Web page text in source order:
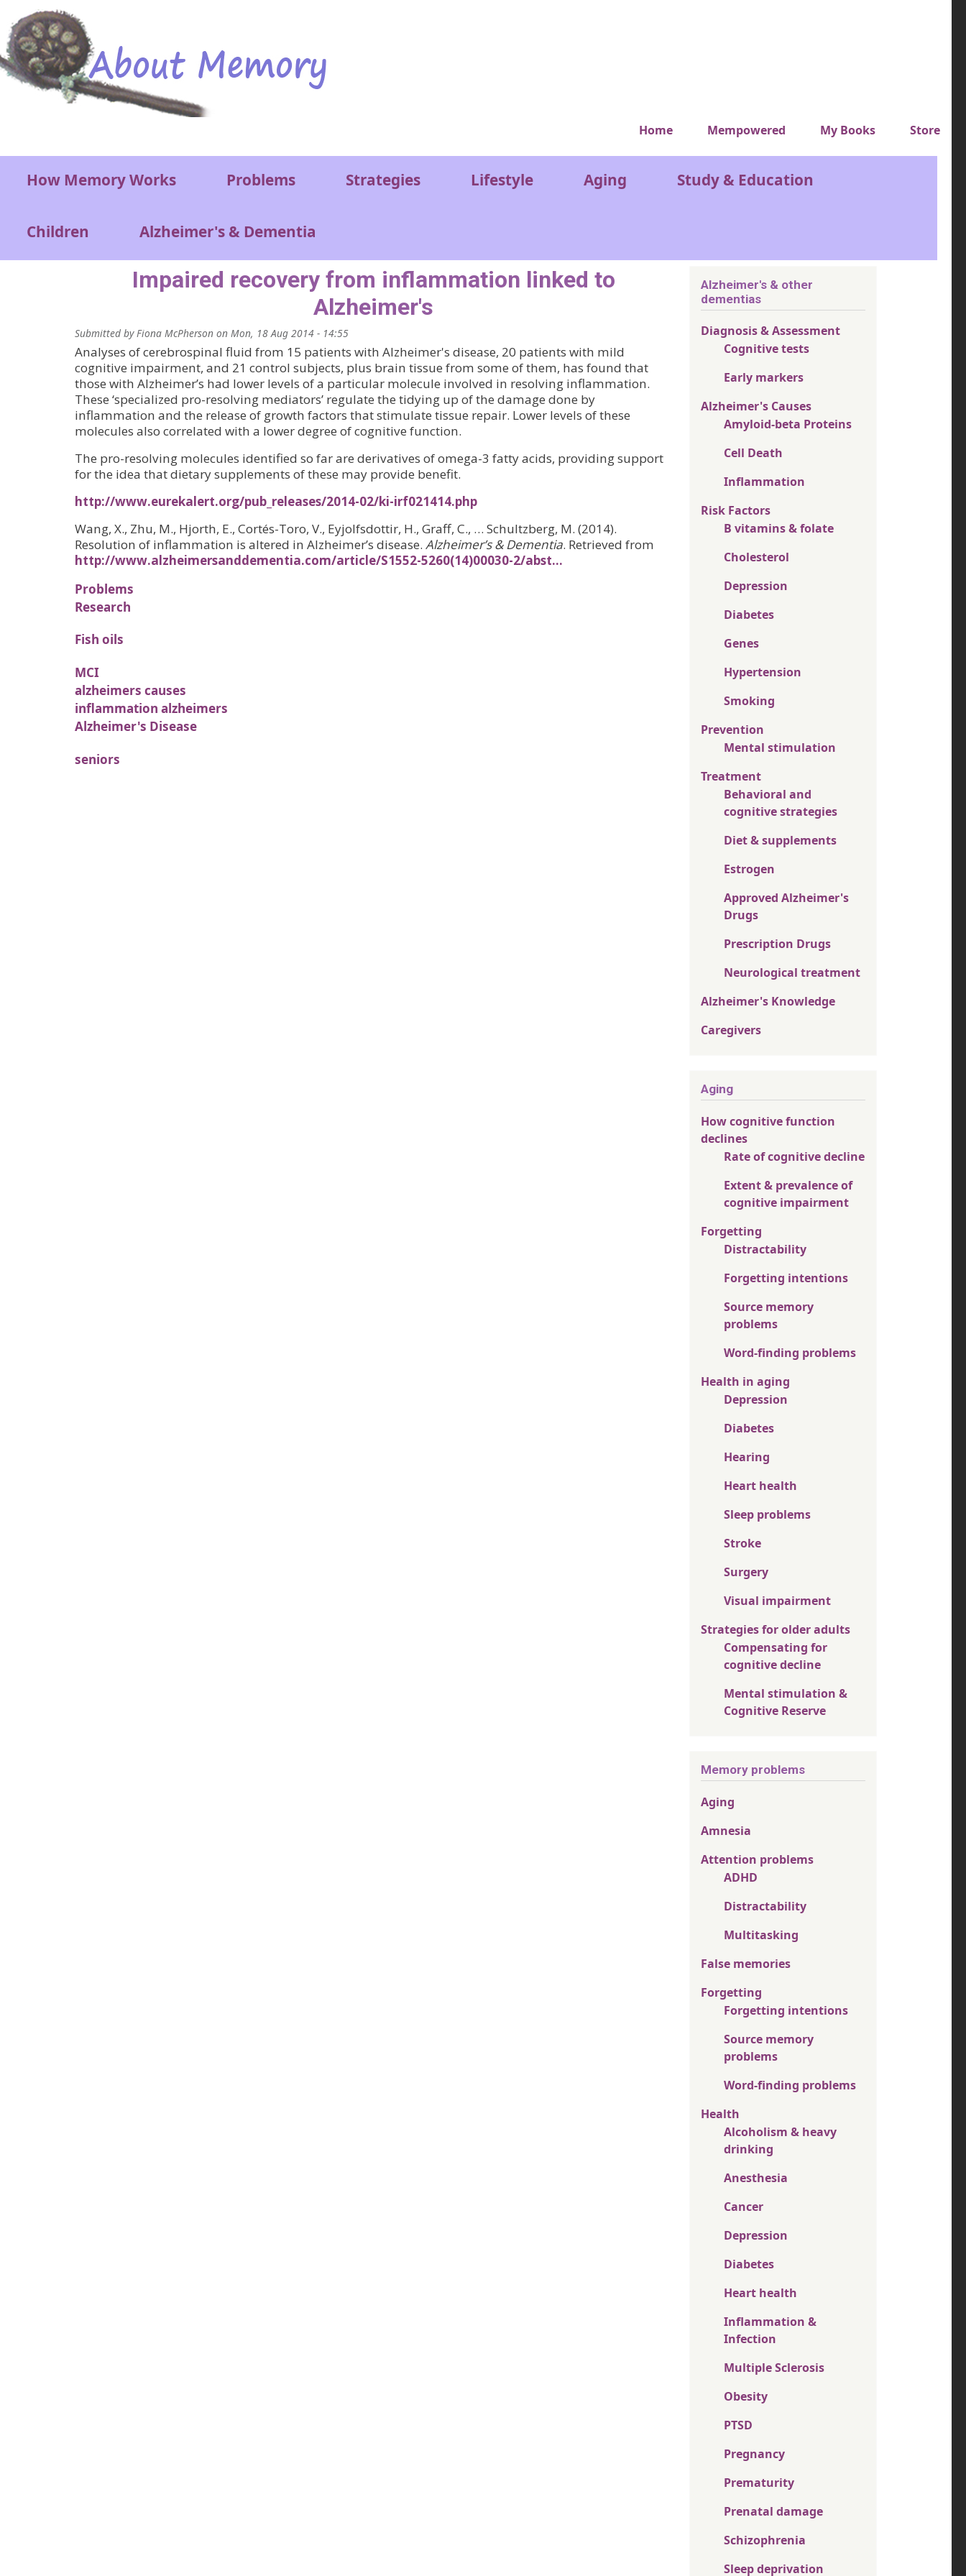
Skip to main content
Very top menu
Home Mempowered My Books Store
Main menu
How Memory Works Problems Strategies Lifestyle Aging Study & Education
Children Alzheimer's & Dementia
Impaired recovery from inflammation linked to
Alzheimer's
Submitted byFiona McPherson on Mon, 18 Aug 2014 - 14:55
Analyses of cerebrospinal fluid from 15 patients with Alzheimer's disease, 20 patients with mild
cognitive impairment, and 21 control subjects, plus brain tissue from some of them, has found that
those with Alzheimer’s had lower levels of a particular molecule involved in resolving inflammation.
These ‘specialized pro-resolving mediators’ regulate the tidying up of the damage done by
inflammation and the release of growth factors that stimulate tissue repair. Lower levels of these
molecules also correlated with a lower degree of cognitive function.
The pro-resolving molecules identified so far are derivatives of omega-3 fatty acids, providing support
for the idea that dietary supplements of these may provide benefit.
http://www.eurekalert.org/pub_releases/2014-02/ki-irf021414.php
Wang, X., Zhu, M., Hjorth, E., Cortés-Toro, V., Eyjolfsdottir, H., Graff, C., … Schultzberg, M. (2014).
Resolution of inflammation is altered in Alzheimer’s disease. Alzheimer’s & Dementia. Retrieved from
http://www.alzheimersanddementia.com/article/S1552-5260(14)00030-2/abst…
Problems
Research
Fish oils
MCI
alzheimers causes
inflammation alzheimers
Alzheimer's Disease
seniors
Alzheimer's & other
dementias
Diagnosis & Assessment
Cognitive tests
Early markers
Alzheimer's Causes
Amyloid-beta Proteins
Cell Death
Inflammation
Risk Factors
B vitamins & folate
Cholesterol
Depression
Diabetes
Genes
Hypertension
Smoking
Prevention
Mental stimulation
Treatment
Behavioral and
cognitive strategies
Diet & supplements
Estrogen
Approved Alzheimer's
Drugs
Prescription Drugs
Neurological treatment
Alzheimer's Knowledge
Caregivers
Aging
How cognitive function
declines
Rate of cognitive decline
Extent & prevalence of
cognitive impairment
Forgetting
Distractability
Forgetting intentions
Source memory
problems
Word-finding problems
Health in aging
Depression
Diabetes
Hearing
Heart health
Sleep problems
Stroke
Surgery
Visual impairment
Strategies for older adults
Compensating for
cognitive decline
Mental stimulation &
Cognitive Reserve
Memory problems
Aging
Amnesia
Attention problems
ADHD
Distractability
Multitasking
False memories
Forgetting
Forgetting intentions
Source memory
problems
Word-finding problems
Health
Alcoholism & heavy
drinking
Anesthesia
Cancer
Depression
Diabetes
Heart health
Inflammation &
Infection
Multiple Sclerosis
Obesity
PTSD
Pregnancy
Prematurity
Prenatal damage
Schizophrenia
Sleep deprivation